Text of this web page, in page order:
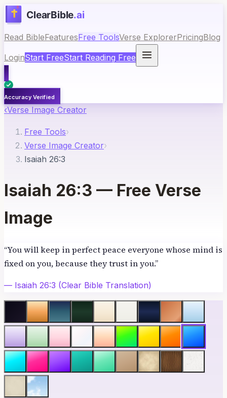
Read BibleFeaturesFree ToolsVerse ExplorerPricingBlog
LoginStart FreeStart Reading Free
Accuracy Verified
‹Verse Image Creator
Free Tools›
Verse Image Creator›
Isaiah 26:3
Isaiah 26:3 — Free Verse
Image
“You will keep in perfect peace everyone whose mind is
fixed on you, because they trust in you.”
— Isaiah 26:3 (Clear Bible Translation)